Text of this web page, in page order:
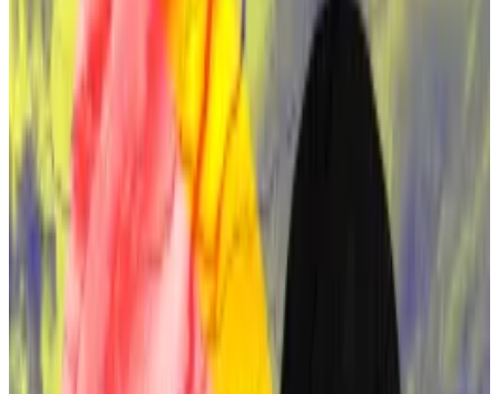
As anticipation builds for the show, which is set to be
telecast on October 8, a
Polymarket betting pool
started that lets users bet on who the documentary
will name as Satoshi.
Four frontrunners lead the speculation:
Len Sassaman
A majority of 44% of Polymarket bettors are putting
their money on HBO naming the late Len Sassaman as
Satoshi.